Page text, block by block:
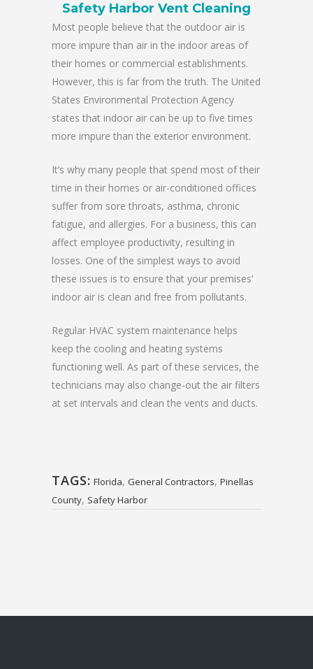
Safety Harbor Vent Cleaning
Most people believe that the outdoor air is
more impure than air in the indoor areas of
their homes or commercial establishments.
However, this is far from the truth. The United
States Environmental Protection Agency
states that indoor air can be up to five times
more impure than the exterior environment.
It’s why many people that spend most of their
time in their homes or air-conditioned offices
suffer from sore throats, asthma, chronic
fatigue, and allergies. For a business, this can
affect employee productivity, resulting in
losses. One of the simplest ways to avoid
these issues is to ensure that your premises’
indoor air is clean and free from pollutants.
Regular HVAC system maintenance helps
keep the cooling and heating systems
functioning well. As part of these services, the
technicians may also change-out the air filters
at set intervals and clean the vents and ducts.
TAGS: Florida, General Contractors, Pinellas
County, Safety Harbor